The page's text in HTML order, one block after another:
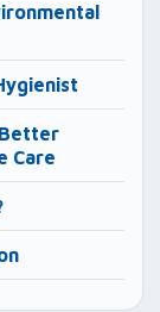
Care